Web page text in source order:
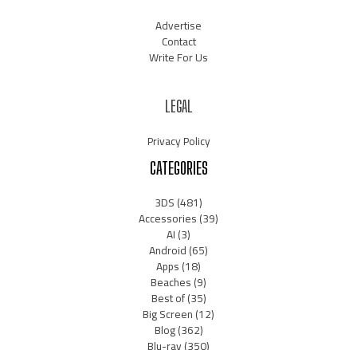
Advertise
Contact
Write For Us
LEGAL
Privacy Policy
CATEGORIES
3DS(481)
Accessories(39)
AI(3)
Android(65)
Apps(18)
Beaches(9)
Best of(35)
Big Screen(12)
Blog(362)